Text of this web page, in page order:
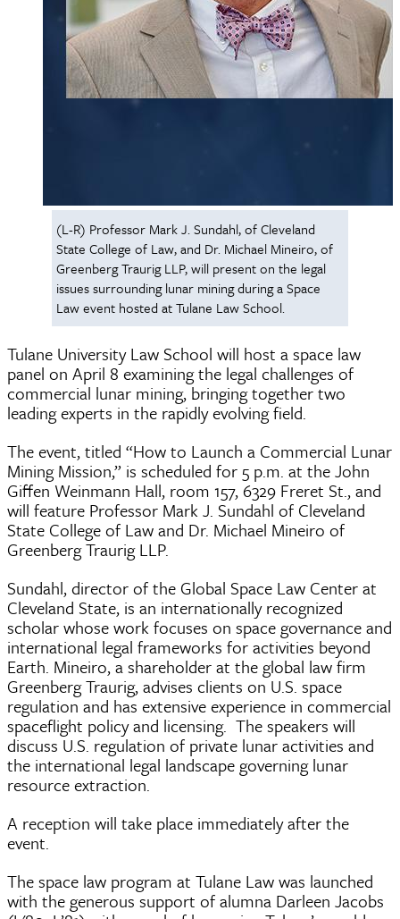
(L-R) Professor Mark J. Sundahl, of Cleveland
State College of Law, and Dr. Michael Mineiro, of
Greenberg Traurig LLP, will present on the legal
issues surrounding lunar mining during a Space
Law event hosted at Tulane Law School.
Tulane University Law School will host a space law
panel on April 8 examining the legal challenges of
commercial lunar mining, bringing together two
leading experts in the rapidly evolving field.
The event, titled “How to Launch a Commercial Lunar
Mining Mission,” is scheduled for 5 p.m. at the John
Giffen Weinmann Hall, room 157, 6329 Freret St., and
will feature Professor Mark J. Sundahl of Cleveland
State College of Law and Dr. Michael Mineiro of
Greenberg Traurig LLP.
Sundahl, director of the Global Space Law Center at
Cleveland State, is an internationally recognized
scholar whose work focuses on space governance and
international legal frameworks for activities beyond
Earth. Mineiro, a shareholder at the global law firm
Greenberg Traurig, advises clients on U.S. space
regulation and has extensive experience in commercial
spaceflight policy and licensing. The speakers will
discuss U.S. regulation of private lunar activities and
the international legal landscape governing lunar
resource extraction.
A reception will take place immediately after the
event.
The space law program at Tulane Law was launched
with the generous support of alumna Darleen Jacobs